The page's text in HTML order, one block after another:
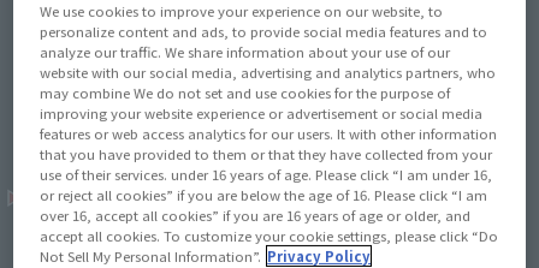
We use cookies to improve your experience on our website, to
personalize content and ads, to provide social media features and to
analyze our traffic. We share information about your use of our
website with our social media, advertising and analytics partners, who
may combine We do not set and use cookies for the purpose of
improving your website experience or advertisement or social media
features or web access analytics for our users. It with other information
that you have provided to them or that they have collected from your
use of their services. under 16 years of age. Please click “I am under 16,
or reject all cookies” if you are below the age of 16. Please click “I am
over 16, accept all cookies” if you are 16 years of age or older, and
accept all cookies. To customize your cookie settings, please click “Do
Not Sell My Personal Information”. Privacy Policy